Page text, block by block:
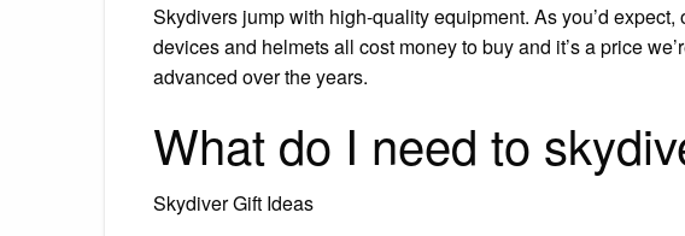
Skydivers jump with high-quality equipment. As you’d
devices and helmets all cost money to buy and it’s a price
advanced over the years.
What do I need to
Skydiver Gift Ideas